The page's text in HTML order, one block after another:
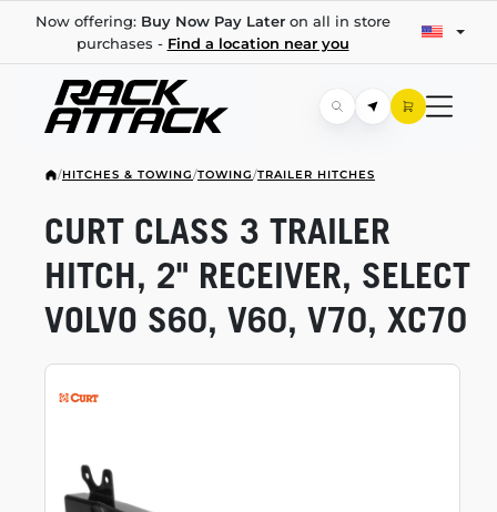
Now offering: Buy Now Pay Lateron all in store
purchases - Find a location near you
/HITCHES & TOWING/TOWING/TRAILER HITCHES
CURT CLASS 3 TRAILER
HITCH, 2" RECEIVER, SELECT
VOLVO S60, V60, V70, XC70